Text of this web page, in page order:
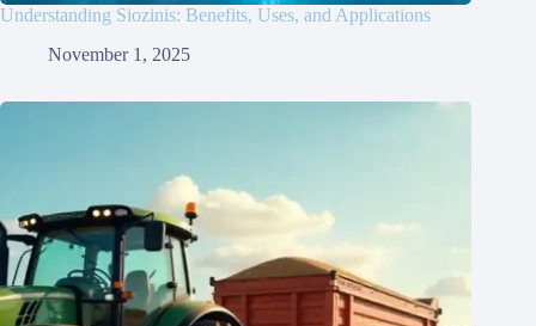
Understanding Siozinis: Benefits, Uses, and Applications
November 1, 2025